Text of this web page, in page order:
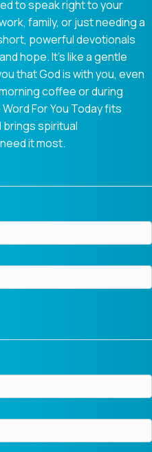
to speak right to your
family, or just needing a
powerful devotionals
hope. It’s like a gentle
that God is with you, even
coffee or during
For You Today fits
brings spiritual
it most.